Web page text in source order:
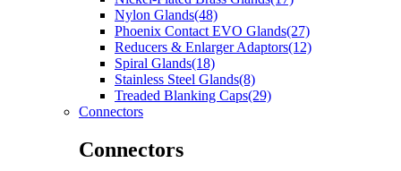
Nylon Glands(48)
Phoenix Contact EVO Glands(27)
Reducers & Enlarger Adaptors(12)
Spiral Glands(18)
Stainless Steel Glands(8)
Treaded Blanking Caps(29)
Connectors
Connectors